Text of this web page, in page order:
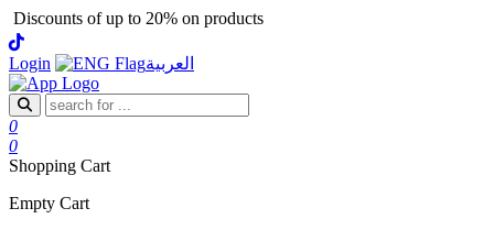
of up to 20% on products
Login العربية
0
0
Shopping Cart
Empty Cart